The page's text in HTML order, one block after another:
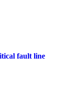
fault line